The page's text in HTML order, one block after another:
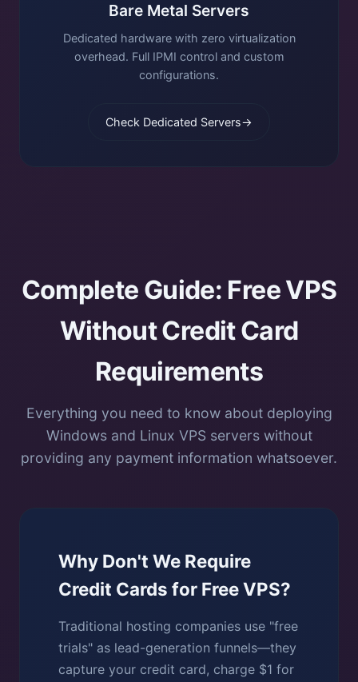
Bare Metal Servers
Dedicated hardware with zero virtualization
overhead. Full IPMI control and custom
configurations.
Check Dedicated Servers→
Complete Guide: Free VPS
Without Credit Card
Requirements
Everything you need to know about deploying
Windows and Linux VPS servers without
providing any payment information whatsoever.
Why Don't We Require
Credit Cards for Free VPS?
Traditional hosting companies use "free
trials" as lead-generation funnels—they
capture your credit card, charge $1 for